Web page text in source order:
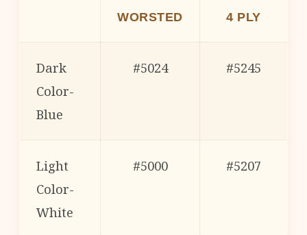
WORSTED 4 PLY
Dark
Color-
Blue
#5024 #5245
Light
Color-
White
#5000 #5207